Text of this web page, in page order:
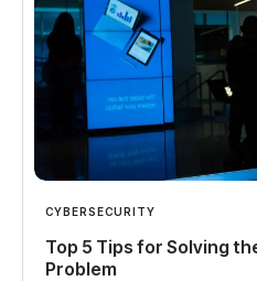
CYBERSECURITY
Top 5 Tips for Solving
Problem